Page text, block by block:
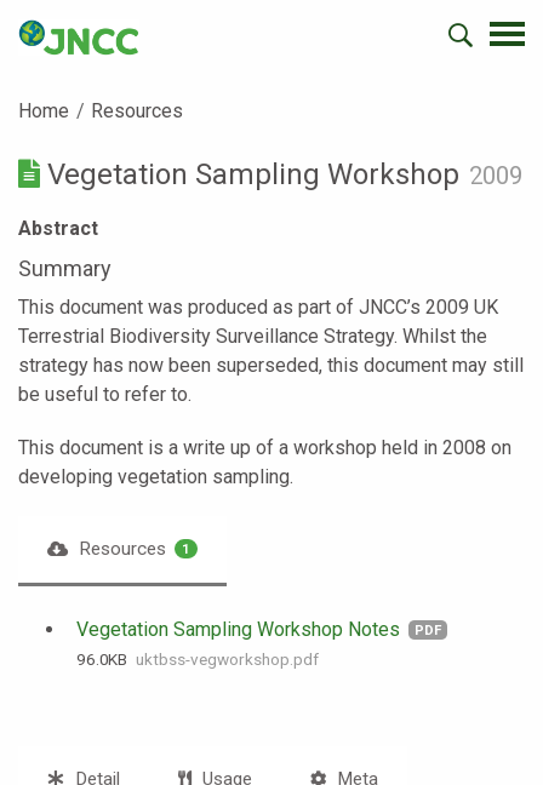
Home Resources
Vegetation Sampling Workshop 2009
Abstract
Summary
This document was produced as part of JNCC’s 2009 UK
Terrestrial Biodiversity Surveillance Strategy. Whilst the
strategy has now been superseded, this document may still
be useful to refer to.
This document is a write up of a workshop held in 2008 on
developing vegetation sampling.
Resources 1
Vegetation Sampling Workshop Notes PDF
96.0 KB uktbss-vegworkshop.pdf
Detail Usage Meta